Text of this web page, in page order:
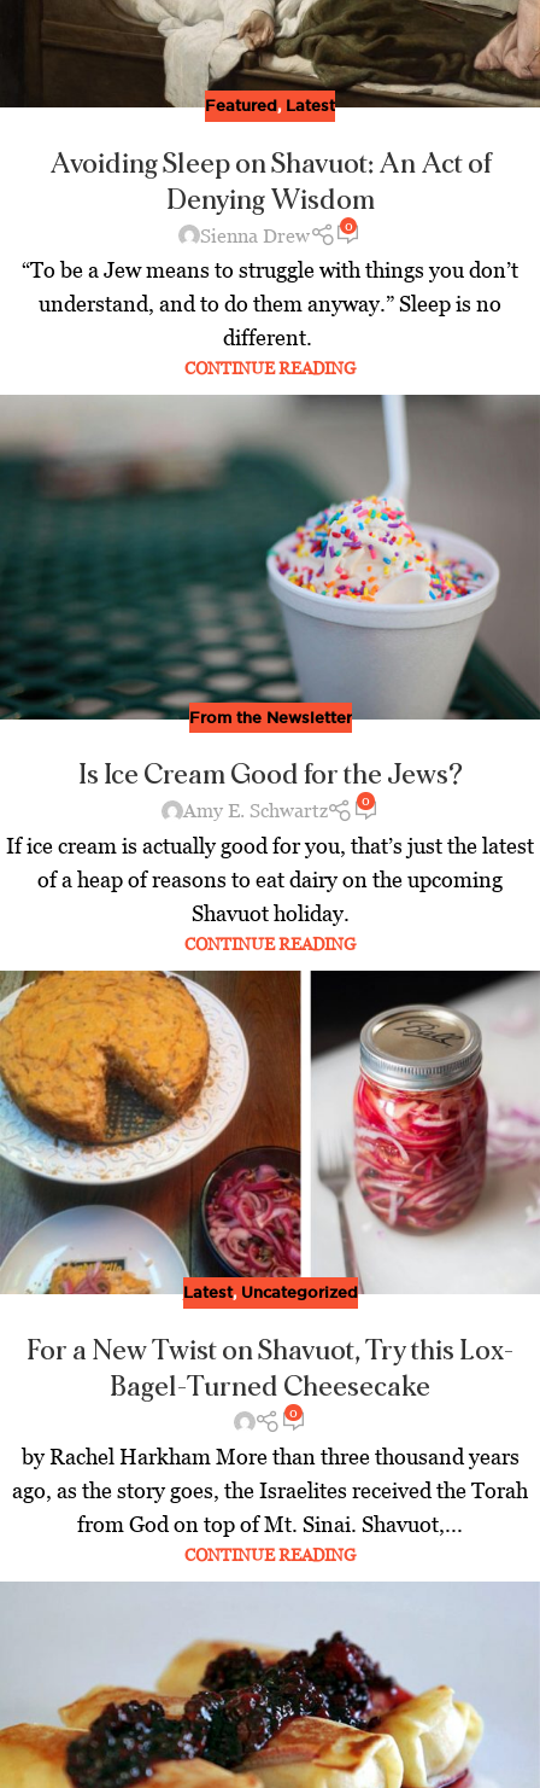
Featured, Latest
Avoiding Sleep on Shavuot: An Act of
Denying Wisdom
Sienna Drew 0
“To be a Jew means to struggle with things you don’t
understand, and to do them anyway.” Sleep is no
different.
CONTINUE READING
From the Newsletter
Is Ice Cream Good for the Jews?
Amy E. Schwartz 0
If ice cream is actually good for you, that’s just the latest
of a heap of reasons to eat dairy on the upcoming
Shavuot holiday.
CONTINUE READING
Latest, Uncategorized
For a New Twist on Shavuot, Try this Lox-
Bagel-Turned Cheesecake
0
by Rachel Harkham More than three thousand years
ago, as the story goes, the Israelites received the Torah
from God on top of Mt. Sinai. Shavuot,...
CONTINUE READING